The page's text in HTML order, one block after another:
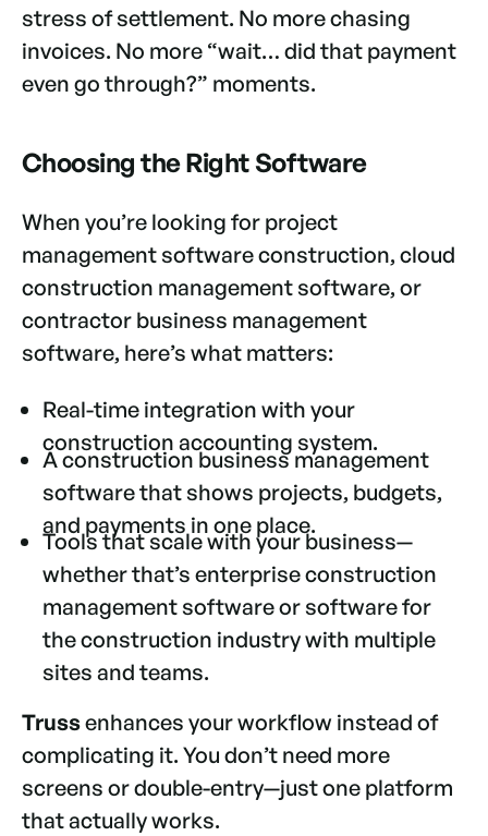
stress of settlement. No more chasing
invoices. No more “wait… did that payment
even go through?” moments.
Choosing the Right Software
When you’re looking for project
management software construction, cloud
construction management software, or
contractor business management
software, here’s what matters:
Real-time integration with your
construction accounting system.
A construction business management
software that shows projects, budgets,
and payments in one place.
Tools that scale with your business—
whether that’s enterprise construction
management software or software for
the construction industry with multiple
sites and teams.
Trussenhances your workflow instead of
complicating it. You don’t need more
screens or double-entry—just one platform
that actually works.